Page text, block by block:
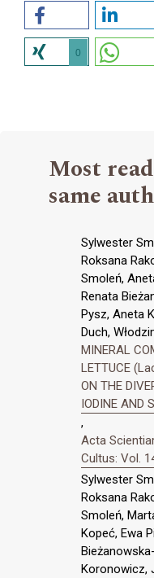
0
Most
same
Sylwester
Roksana
Smoleń,
Renata
Pysz, Aneta
Duch,
MINERAL
LETTUCE
ON THE
IODINE AND
,
Acta
Cultus: Vol.
Sylwester
Roksana
Smoleń,
Kopeć, Ewa
Koronowicz,